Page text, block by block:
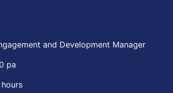
and Development Manager
pa